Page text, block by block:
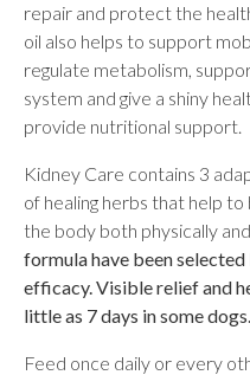
repair and protect the
oil also helps to support
regulate metabolism,
system and give a shiny
provide nutritional support.
Kidney Care contains 3
of healing herbs that help
the body both physically
formula have been
efficacy. Visible relief and
little as 7 days in some dogs.
Feed once daily or every